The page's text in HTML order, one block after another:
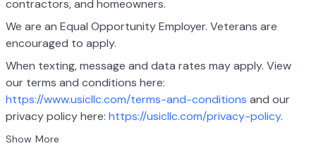
contractors, and homeowners.
We are an Equal Opportunity Employer. Veterans are
encouraged to apply.
When texting, message and data rates may apply. View
our terms and conditions here:
https://www.usicllc.com/terms-and-conditions and our
privacy policy here: https://usicllc.com/privacy-policy.
Show More